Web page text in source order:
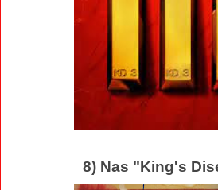
8) Nas "King's